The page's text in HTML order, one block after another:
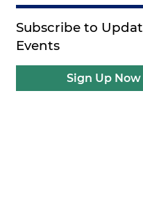
Subscribe to
Events
Sign Up Now